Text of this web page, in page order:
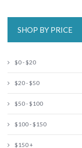
SHOP BY PRICE
$0 - $20
$20 - $50
$50 - $100
$100 - $150
$150 +